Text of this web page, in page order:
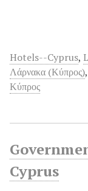
Hotels--Cyprus,
Λάρνακα (Κύπρος),
Κύπρος
Cyprus